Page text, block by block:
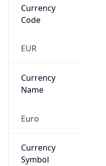
Currency
Code
EUR
Currency
Name
Euro
Currency
Symbol